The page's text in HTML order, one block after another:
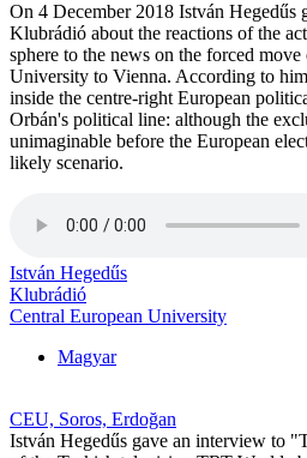
On 4 December 2018 István Hegedűs
Klubrádió about the reactions of the
sphere to the news on the forced
University to Vienna. According to
inside the centre-right European
Orbán's political line: although the
unimaginable before the European
likely scenario.
István Hegedűs
Klubrádió
Central European University
Magyar
CEU, Soros, Erdoğan
István Hegedűs gave an interview to